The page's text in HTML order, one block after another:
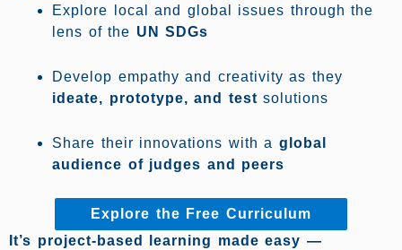
Explore local and global issues through the
lens of the UN SDGs
Develop empathy and creativity as they
ideate, prototype, and test solutions
Share their innovations with a global
audience of judges and peers
Explore the Free Curriculum
It’s project-based learning made easy —